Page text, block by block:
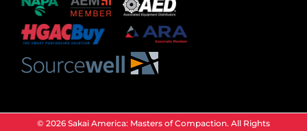
© 2026 Sakai America: Masters of Compaction. All Rights